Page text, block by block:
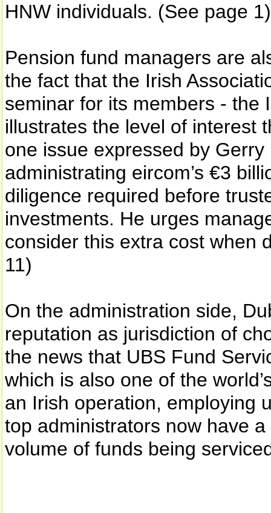
HNW individuals. (See page 1)
Pension fund managers are
the fact that the Irish
seminar for its members - the
illustrates the level of interest
one issue expressed by
administrating eircom’s €3
diligence required before
investments. He urges
consider this extra cost when
11)
On the administration side,
reputation as jurisdiction of
the news that UBS Fund
which is also one of the
an Irish operation, employing
top administrators now have
volume of funds being